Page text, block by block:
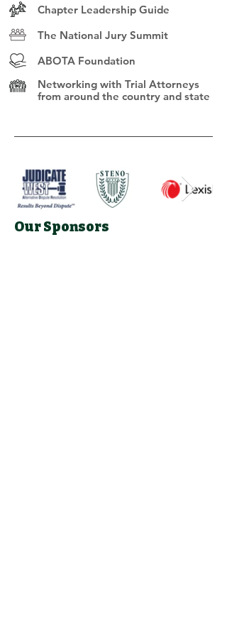
Chapter Leadership Guide
The National Jury Summit
ABOTA Foundation
Networking with Trial Attorneys
from around the country and state
Our Sponsors